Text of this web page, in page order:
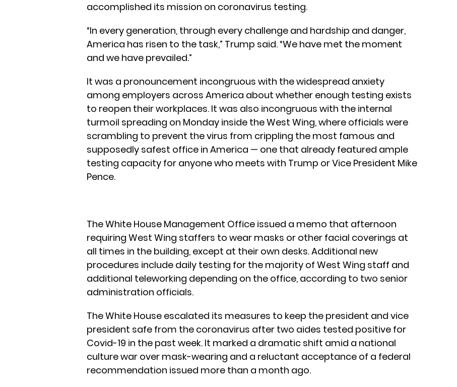
accomplished its mission on coronavirus testing.
“In every generation, through every challenge and hardship and danger,
America has risen to the task,” Trump said. “We have met the moment
and we have prevailed.”
It was a pronouncement incongruous with the widespread anxiety
among employers across America about whether enough testing exists
to reopen their workplaces. It was also incongruous with the internal
turmoil spreading on Monday inside the West Wing, where officials were
scrambling to prevent the virus from crippling the most famous and
supposedly safest office in America — one that already featured ample
testing capacity for anyone who meets with Trump or Vice President Mike
Pence.
The White House Management Office issued a memo that afternoon
requiring West Wing staffers to wear masks or other facial coverings at
all times in the building, except at their own desks. Additional new
procedures include daily testing for the majority of West Wing staff and
additional teleworking depending on the office, according to two senior
administration officials.
The White House escalated its measures to keep the president and vice
president safe from the coronavirus after two aides tested positive for
Covid-19 in the past week. It marked a dramatic shift amid a national
culture war over mask-wearing and a reluctant acceptance of a federal
recommendation issued more than a month ago.